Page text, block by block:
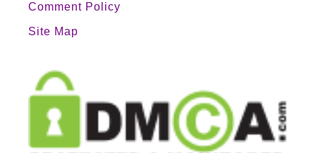
Comment Policy
Site Map